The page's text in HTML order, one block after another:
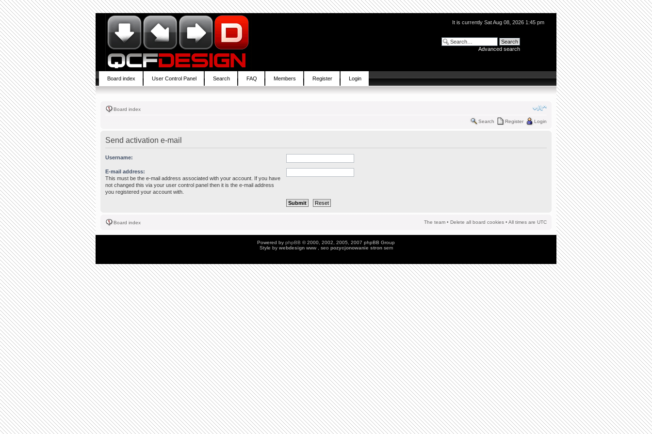
It is currently Sat Aug 08, 2026 1:45 pm
Advanced search
Board index User Control Panel Search FAQ Members Register Login
Board index
Search Register Login
Send activation e-mail
Username:
E-mail address:
This must be the e-mail address associated with your account. If you have
not changed this via your user control panel then it is the e-mail address
you registered your account with.
Board index The team • Delete all board cookies • All times are UTC
Powered by phpBB © 2000, 2002, 2005, 2007 phpBB Group
Style by webdesign www , seo pozycjonowanie stronsem